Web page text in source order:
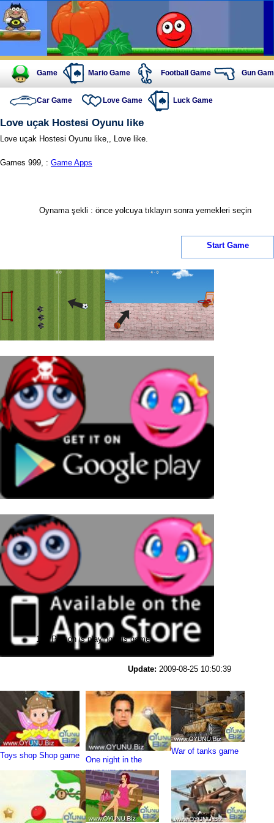
Game Mario Game Football Game Gun
Car Game Love Game Luck Game
Love uçak Hostesi Oyunu like
Love uçak Hostesi Oyunu like,, Love like.
Games 999, : Game Apps
Oynama şekli : önce yolcuya tıklayın sonra yemekleri seçin
Start Game
121 Person is playing this game
Update: 2009-08-25 10:50:39
Toys shop Shop game
One night in the
museum game
War of tanks game